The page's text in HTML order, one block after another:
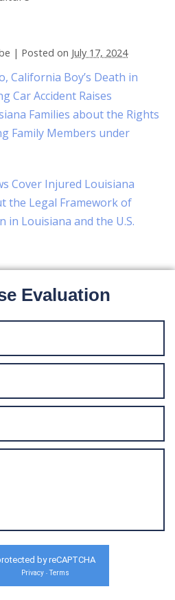
| Posted on July 17, 2024
California Boy’s Death in
Car Accident Raises
Families about the Rights
Family Members under
Cover Injured Louisiana
the Legal Framework of
in Louisiana and the U.S.
Evaluation
by reCAPTCHA
Privacy - Terms